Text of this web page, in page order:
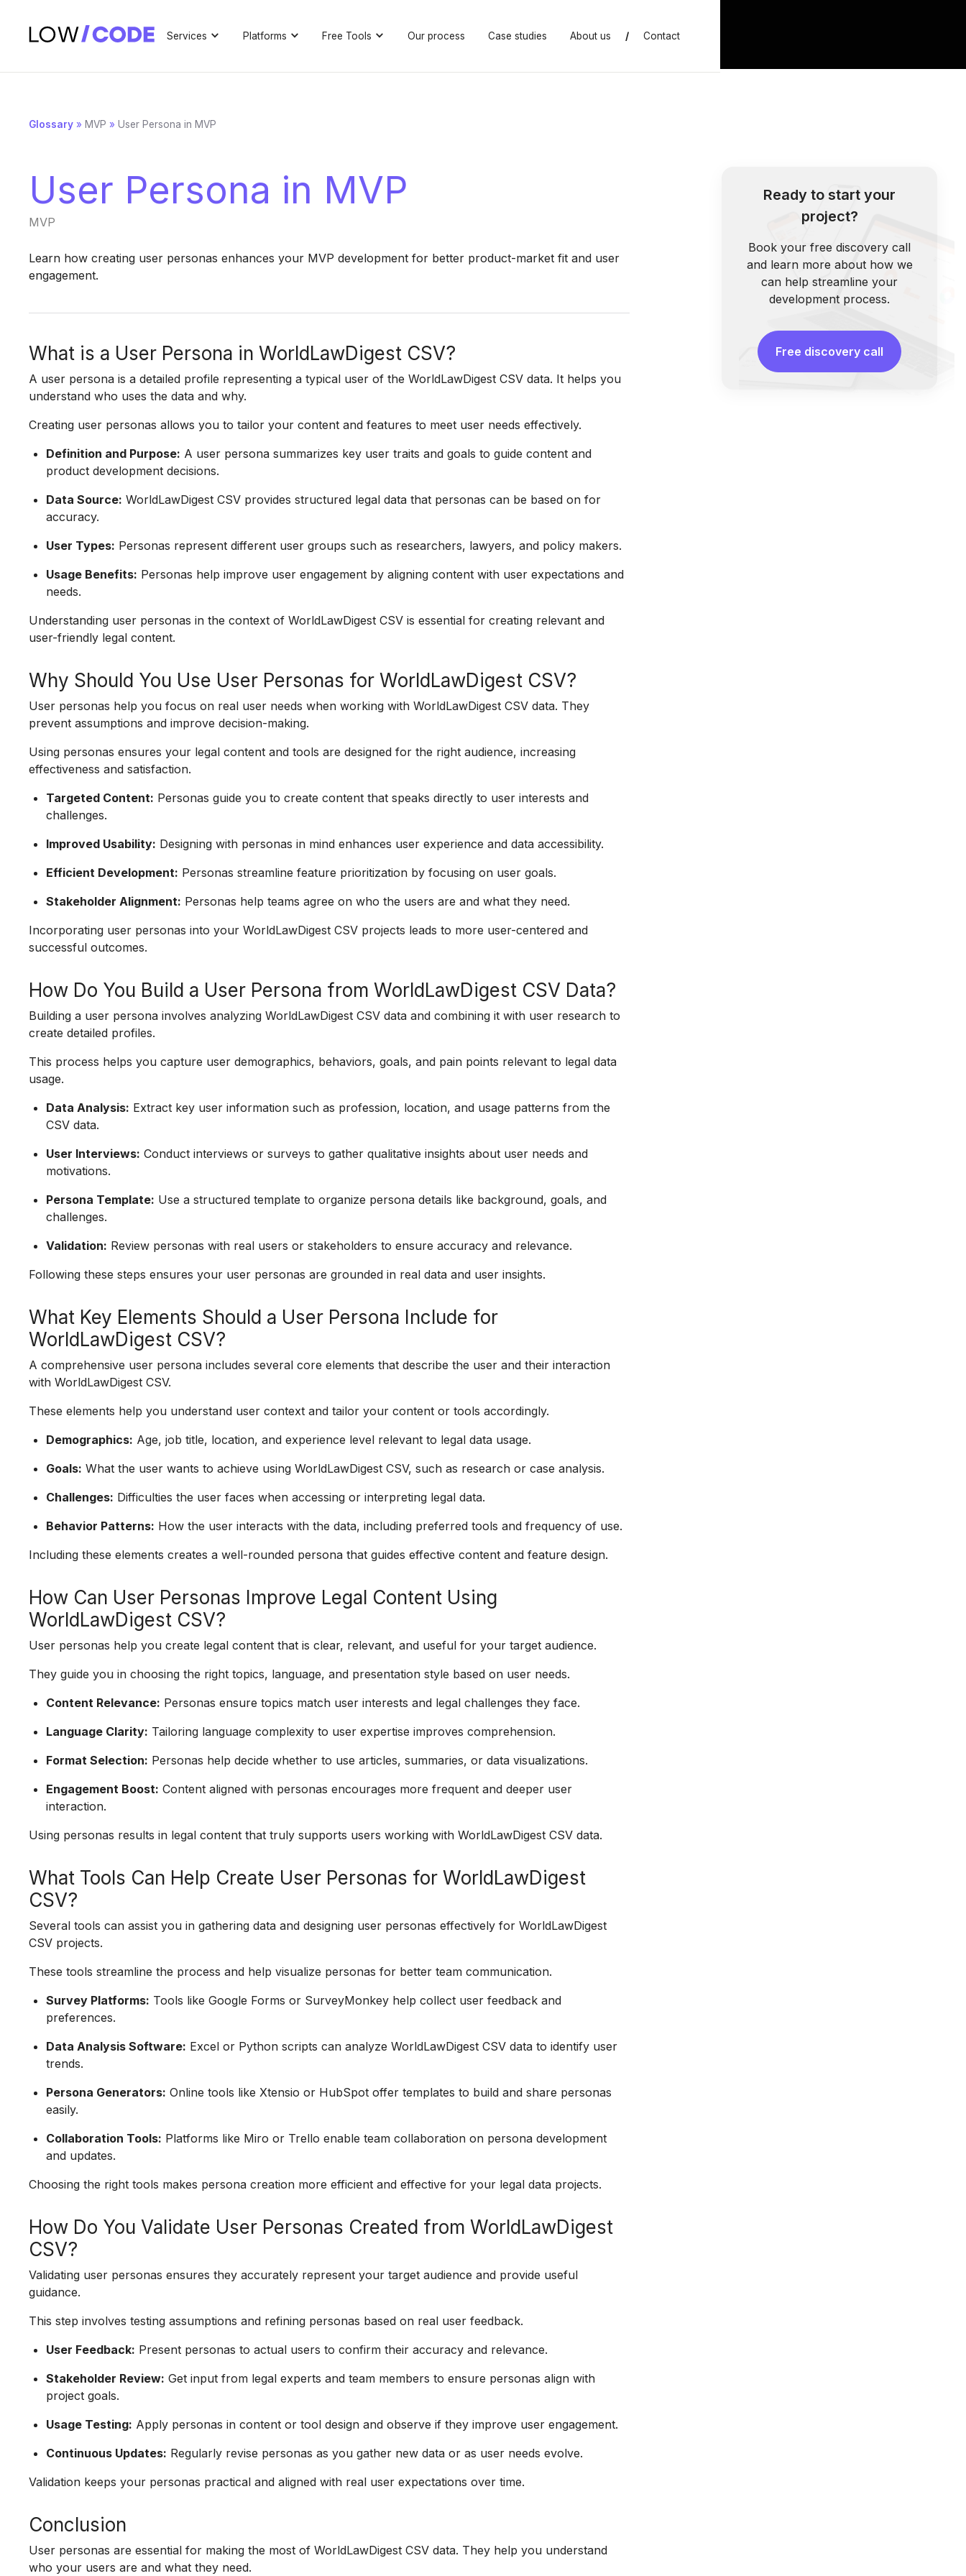
Services Platforms Free Tools Our process Case studies About us / Contact
Glossary » MVP » User Persona in MVP
User Persona in MVP
MVP
Learn how creating user personas enhances your MVP development for better product-market fit and user
engagement.
What is a User Persona in WorldLawDigest CSV?
A user persona is a detailed profile representing a typical user of the WorldLawDigest CSV data. It helps you
understand who uses the data and why.
Creating user personas allows you to tailor your content and features to meet user needs effectively.
Definition and Purpose: A user persona summarizes key user traits and goals to guide content and
product development decisions.
Data Source: WorldLawDigest CSV provides structured legal data that personas can be based on for
accuracy.
User Types: Personas represent different user groups such as researchers, lawyers, and policy makers.
Usage Benefits: Personas help improve user engagement by aligning content with user expectations and
needs.
Understanding user personas in the context of WorldLawDigest CSV is essential for creating relevant and
user-friendly legal content.
Why Should You Use User Personas for WorldLawDigest CSV?
User personas help you focus on real user needs when working with WorldLawDigest CSV data. They
prevent assumptions and improve decision-making.
Using personas ensures your legal content and tools are designed for the right audience, increasing
effectiveness and satisfaction.
Targeted Content: Personas guide you to create content that speaks directly to user interests and
challenges.
Improved Usability: Designing with personas in mind enhances user experience and data accessibility.
Efficient Development: Personas streamline feature prioritization by focusing on user goals.
Stakeholder Alignment: Personas help teams agree on who the users are and what they need.
Incorporating user personas into your WorldLawDigest CSV projects leads to more user-centered and
successful outcomes.
How Do You Build a User Persona from WorldLawDigest CSV Data?
Building a user persona involves analyzing WorldLawDigest CSV data and combining it with user research to
create detailed profiles.
This process helps you capture user demographics, behaviors, goals, and pain points relevant to legal data
usage.
Data Analysis: Extract key user information such as profession, location, and usage patterns from the
CSV data.
User Interviews: Conduct interviews or surveys to gather qualitative insights about user needs and
motivations.
Persona Template: Use a structured template to organize persona details like background, goals, and
challenges.
Validation: Review personas with real users or stakeholders to ensure accuracy and relevance.
Following these steps ensures your user personas are grounded in real data and user insights.
What Key Elements Should a User Persona Include for
WorldLawDigest CSV?
A comprehensive user persona includes several core elements that describe the user and their interaction
with WorldLawDigest CSV.
These elements help you understand user context and tailor your content or tools accordingly.
Demographics: Age, job title, location, and experience level relevant to legal data usage.
Goals: What the user wants to achieve using WorldLawDigest CSV, such as research or case analysis.
Challenges: Difficulties the user faces when accessing or interpreting legal data.
Behavior Patterns: How the user interacts with the data, including preferred tools and frequency of use.
Including these elements creates a well-rounded persona that guides effective content and feature design.
How Can User Personas Improve Legal Content Using
WorldLawDigest CSV?
User personas help you create legal content that is clear, relevant, and useful for your target audience.
They guide you in choosing the right topics, language, and presentation style based on user needs.
Content Relevance: Personas ensure topics match user interests and legal challenges they face.
Language Clarity: Tailoring language complexity to user expertise improves comprehension.
Format Selection: Personas help decide whether to use articles, summaries, or data visualizations.
Engagement Boost: Content aligned with personas encourages more frequent and deeper user
interaction.
Using personas results in legal content that truly supports users working with WorldLawDigest CSV data.
What Tools Can Help Create User Personas for WorldLawDigest
CSV?
Several tools can assist you in gathering data and designing user personas effectively for WorldLawDigest
CSV projects.
These tools streamline the process and help visualize personas for better team communication.
Survey Platforms: Tools like Google Forms or SurveyMonkey help collect user feedback and
preferences.
Data Analysis Software: Excel or Python scripts can analyze WorldLawDigest CSV data to identify user
trends.
Persona Generators: Online tools like Xtensio or HubSpot offer templates to build and share personas
easily.
Collaboration Tools: Platforms like Miro or Trello enable team collaboration on persona development
and updates.
Choosing the right tools makes persona creation more efficient and effective for your legal data projects.
How Do You Validate User Personas Created from WorldLawDigest
CSV?
Validating user personas ensures they accurately represent your target audience and provide useful
guidance.
This step involves testing assumptions and refining personas based on real user feedback.
User Feedback: Present personas to actual users to confirm their accuracy and relevance.
Stakeholder Review: Get input from legal experts and team members to ensure personas align with
project goals.
Usage Testing: Apply personas in content or tool design and observe if they improve user engagement.
Continuous Updates: Regularly revise personas as you gather new data or as user needs evolve.
Validation keeps your personas practical and aligned with real user expectations over time.
Conclusion
User personas are essential for making the most of WorldLawDigest CSV data. They help you understand
who your users are and what they need.
Ready to start your
project?
Book your free discovery call
and learn more about how we
can help streamline your
development process.
Free discovery call